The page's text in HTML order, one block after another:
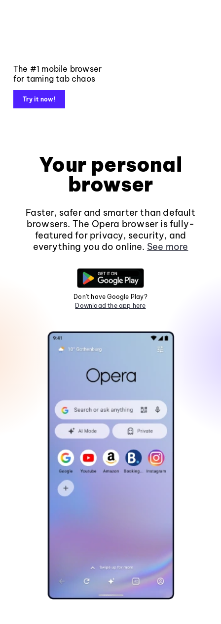
The #1 mobile browser
for taming tab chaos
Try it now!
Your personal
browser
Faster, safer and smarter than default
browsers. The Opera browser is fully-
featured for privacy, security, and
everything you do online. See more
Don't have Google Play?
Download the app here